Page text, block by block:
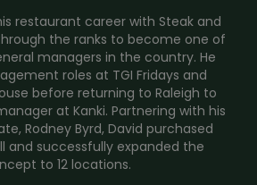
restaurant career with Steak and
the ranks to become one of
managers in the country. He
roles at TGI Fridays and
before returning to Raleigh to
at Kanki. Partnering with his
Rodney Byrd, David purchased
and successfully expanded the
to 12 locations.